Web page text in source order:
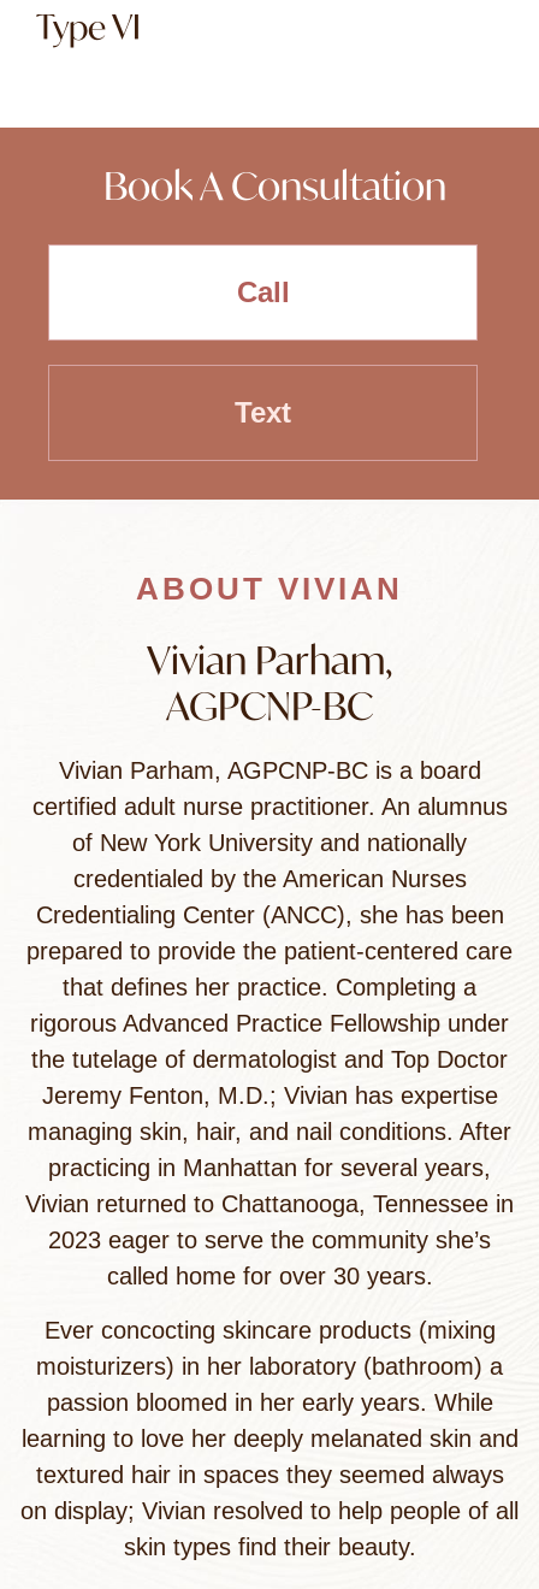
Type VI
Book A Consultation
Call
Text
ABOUT VIVIAN
Vivian Parham,
AGPCNP-BC
Vivian Parham, AGPCNP-BC is a board
certified adult nurse practitioner. An alumnus
of New York University and nationally
credentialed by the American Nurses
Credentialing Center (ANCC), she has been
prepared to provide the patient-centered care
that defines her practice. Completing a
rigorous Advanced Practice Fellowship under
the tutelage of dermatologist and Top Doctor
Jeremy Fenton, M.D.; Vivian has expertise
managing skin, hair, and nail conditions. After
practicing in Manhattan for several years,
Vivian returned to Chattanooga, Tennessee in
2023 eager to serve the community she’s
called home for over 30 years.
Ever concocting skincare products (mixing
moisturizers) in her laboratory (bathroom) a
passion bloomed in her early years. While
learning to love her deeply melanated skin and
textured hair in spaces they seemed always
on display; Vivian resolved to help people of all
skin types find their beauty.